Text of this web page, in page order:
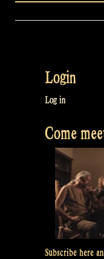
Login
Log in
Come
Subscribe here